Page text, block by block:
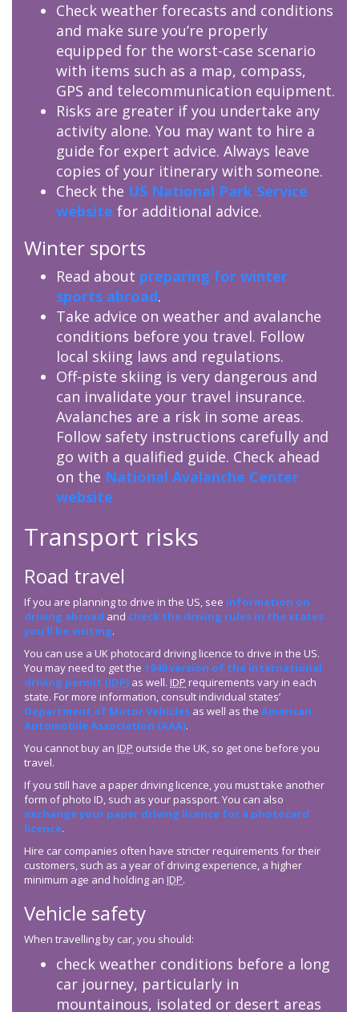
Check weather forecasts and conditions
and make sure you’re properly
equipped for the worst-case scenario
with items such as a map, compass,
GPS and telecommunication equipment.
Risks are greater if you undertake any
activity alone. You may want to hire a
guide for expert advice. Always leave
copies of your itinerary with someone.
Check the US National Park Service
website for additional advice.
Winter sports
Read about preparing for winter
sports abroad.
Take advice on weather and avalanche
conditions before you travel. Follow
local skiing laws and regulations.
Off-piste skiing is very dangerous and
can invalidate your travel insurance.
Avalanches are a risk in some areas.
Follow safety instructions carefully and
go with a qualified guide. Check ahead
on the National Avalanche Center
website
Transport risks
Road travel
If you are planning to drive in the US, see information on
driving abroad and check the driving rules in the states
you’ll be visiting.
You can use a UK photocard driving licence to drive in the US.
You may need to get the 1949 version of the international
driving permit (IDP) as well. IDP requirements vary in each
state. For more information, consult individual states’
Department of Motor Vehicles as well as the American
Automobile Association (AAA).
You cannot buy an IDP outside the UK, so get one before you
travel.
If you still have a paper driving licence, you must take another
form of photo ID, such as your passport. You can also
exchange your paper driving licence for a photocard
licence.
Hire car companies often have stricter requirements for their
customers, such as a year of driving experience, a higher
minimum age and holding an IDP.
Vehicle safety
When travelling by car, you should:
check weather conditions before a long
car journey, particularly in
mountainous, isolated or desert areas